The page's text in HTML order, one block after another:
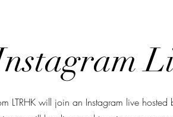
LTRHK will join an Instagram live